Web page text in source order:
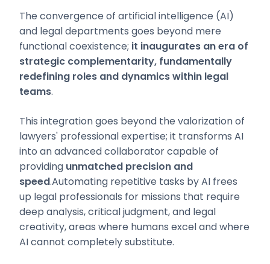
The convergence of artificial intelligence (AI)
and legal departments goes beyond mere
functional coexistence; it inaugurates an era of
strategic complementarity, fundamentally
redefining roles and dynamics within legal
teams.
This integration goes beyond the valorization of
lawyers' professional expertise; it transforms AI
into an advanced collaborator capable of
providing unmatched precision and
speed.Automating repetitive tasks by AI frees
up legal professionals for missions that require
deep analysis, critical judgment, and legal
creativity, areas where humans excel and where
AI cannot completely substitute.